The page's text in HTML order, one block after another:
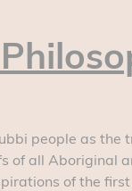
people as
of all Aboriginal
of the